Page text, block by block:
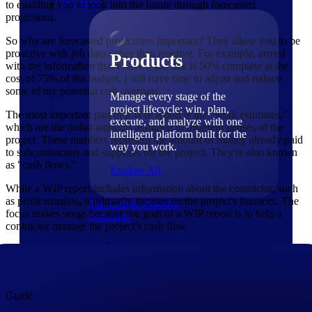
Products
Products
Manage every stage of the
project lifecycle: win, plan,
execute, and analyze with one
intelligent platform built for the
way you work.
Explore All
The Deltek Platform
Solutions
to enabling you to look into the future through forecasted
projections.
So why are forecasted projections important? They allow you to be
proactive with job data rather than reactive. For example, armed
with the information that I have a job that is 50% complete at the
cost of 75% of the budget, I still have time to adjust and reduce
some of my potential cost overruns.
The most important part of a WIP report is the "work estimates,"
which are the dollar amounts assigned to different phases of the
project. These numbers represent the amount of money already paid
to subcontractors and suppliers for the project. They're also known
as "cash flows."
While a WIP report includes information about the contractor, such
as profit margins, it primarily focuses on the project's finances. The
focus makes sense because the goal of a WIP report is to help a
contractor manage the project's cash flow.
Guide